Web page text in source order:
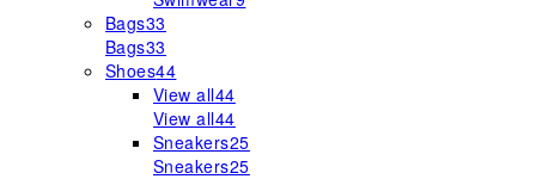
Bags33
Bags33
Shoes44
View all44
View all44
Sneakers25
Sneakers25